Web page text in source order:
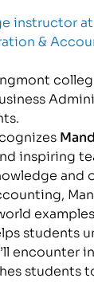
inspiring
and
students
encounter
students